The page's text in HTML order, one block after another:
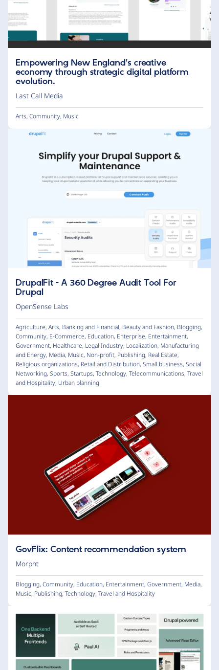
Empowering New England's creative
economy through strategic digital platform
evolution.
Last Call Media
Arts, Community, Music
DrupalFit - A 360 Degree Audit Tool For
Drupal
OpenSense Labs
Agriculture, Arts, Banking and Financial, Beauty and Fashion, Blogging,
Community, E-Commerce, Education, Enterprise, Entertainment,
Government, Healthcare, Legal Industry, Localization, Manufacturing
and Energy, Media, Music, Non-profit, Publishing, Real Estate,
Religious organizations, Retail and Distribution, Small business, Social
Networking, Sports, Startups, Technology, Telecommunications, Travel
and Hospitality, Urban planning
GovFlix: Content recommendation system
Morpht
Blogging, Community, Education, Entertainment, Government, Media,
Music, Publishing, Technology, Travel and Hospitality